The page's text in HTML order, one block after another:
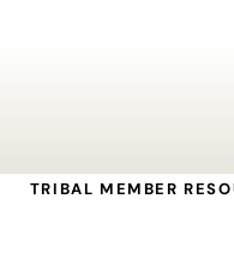
TRIBAL MEMBER